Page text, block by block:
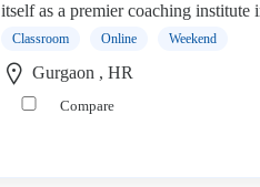
itself as a premier coaching institute
Classroom Online Weekend
Gurgaon , HR
Compare